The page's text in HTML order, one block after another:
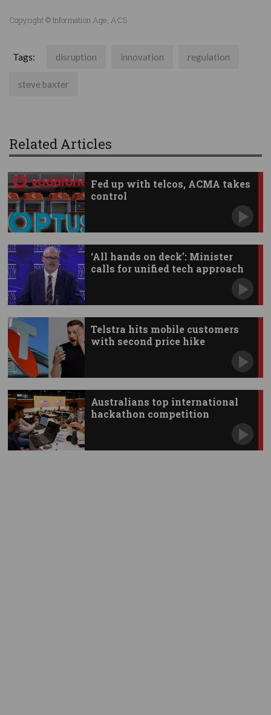
Copyright © Information Age, ACS
Tags: disruption innovation regulation
steve baxter
Related Articles
Fed up with telcos, ACMA takes
control
‘All hands on deck’: Minister
calls for unified tech approach
Telstra hits mobile customers
with second price hike
Australians top international
hackathon competition